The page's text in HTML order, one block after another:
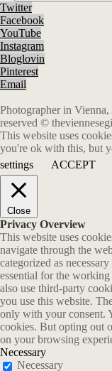
Twitter
Facebook
YouTube
Instagram
Bloglovin
Pinterest
Email
Photographer in
reserved ©
This website uses
you're ok with this, but
settings
ACCEPT
Close
Privacy Overview
This website uses
navigate through the
categorized as
essential for the
also use third-party
you use this website.
only with your consent.
cookies. But opting out
on your browsing
Necessary
Necessary